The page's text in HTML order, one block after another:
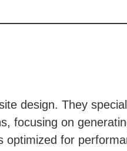
design. They
focusing on
optimized for